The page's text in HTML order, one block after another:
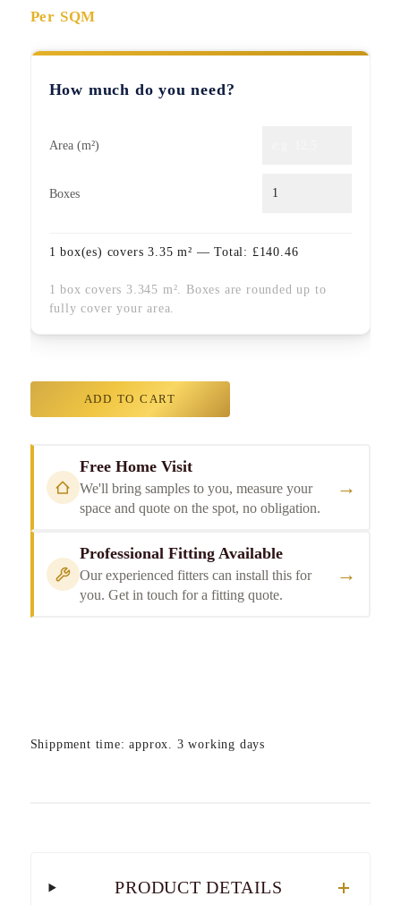
Per SQM
How much do you need?
Area (m²)
Boxes
1 box(es) covers3.35 m² — Total: £140.46
1 box covers 3.345 m². Boxes are rounded up to
fully cover your area.
ADD TO CART
Free Home Visit
We'll bring samples to you, measure your
space and quote on the spot, no obligation.
→
Professional Fitting Available
Our experienced fitters can install this for
you. Get in touch for a fitting quote.
→
Shippment time: approx. 3 working days
PRODUCT DETAILS